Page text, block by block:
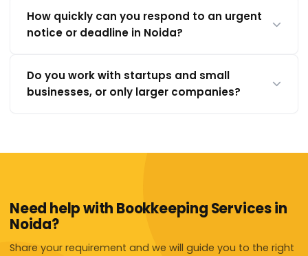
How quickly can you respond to an urgent
notice or deadline in Noida?
Do you work with startups and small
businesses, or only larger companies?
Need help with Bookkeeping Services in
Noida?
Share your requirement and we will guide you to the right